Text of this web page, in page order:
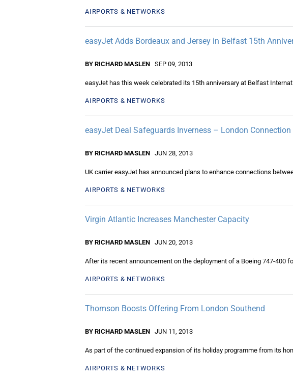
AIRPORTS & NETWORKS
easyJet Adds Bordeaux and Jersey in Belfast 15th
BY RICHARD MASLEN SEP 09, 2013
easyJet has this week celebrated its 15th anniversary at Belfast
AIRPORTS & NETWORKS
easyJet Deal Safeguards Inverness – London Connection
BY RICHARD MASLEN JUN 28, 2013
UK carrier easyJet has announced plans to enhance connections
AIRPORTS & NETWORKS
Virgin Atlantic Increases Manchester Capacity
BY RICHARD MASLEN JUN 20, 2013
After its recent announcement on the deployment of a Boeing 747-400
AIRPORTS & NETWORKS
Thomson Boosts Offering From London Southend
BY RICHARD MASLEN JUN 11, 2013
As part of the continued expansion of its holiday programme from its
AIRPORTS & NETWORKS